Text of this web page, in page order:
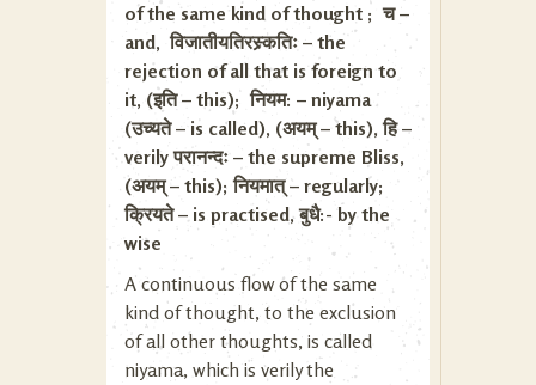
of the same kind of thought ; च –
and, विजातीयतिरस्र्कतिः – the
rejection of all that is foreign to
it, (इति – this); नियम: – niyama
(उच्यते – is called), (अयम् – this), हि –
verily परानन्दः – the supreme Bliss,
(अयम् – this); नियमात् – regularly;
क्रियते – is practised, बुधै:- by the
wise
A continuous flow of the same
kind of thought, to the exclusion
of all other thoughts, is called
niyama, which is verily the